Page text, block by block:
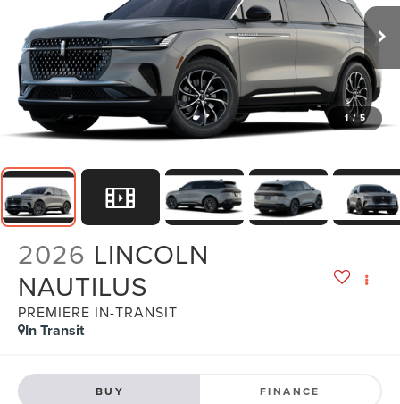
1 / 5
2026 LINCOLN
NAUTILUS
PREMIERE IN-TRANSIT
In Transit
BUY FINANCE